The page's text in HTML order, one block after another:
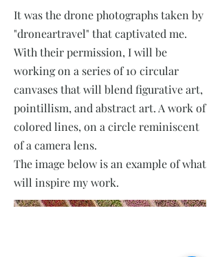
It was the drone photographs taken by
"droneartravel" that captivated me.
With their permission, I will be
working on a series of 10 circular
canvases that will blend figurative art,
pointillism, and abstract art. A work of
colored lines, on a circle reminiscent
of a camera lens.
The image below is an example of what
will inspire my work.